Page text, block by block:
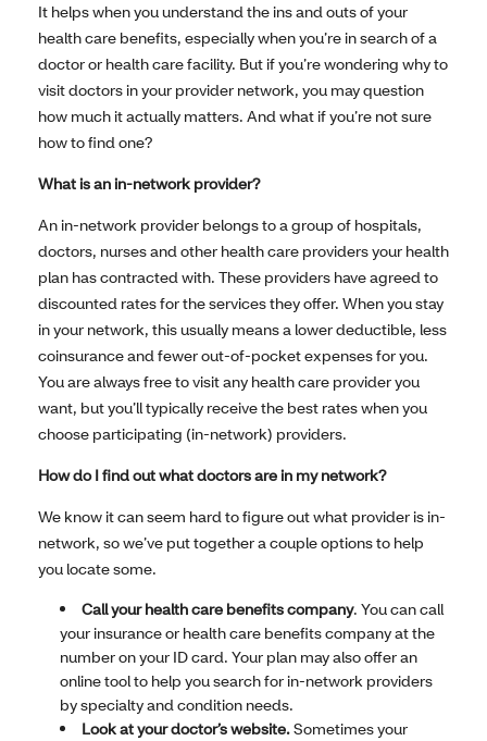
It helps when you understand the ins and outs of your
health care benefits, especially when you’re in search of a
doctor or health care facility. But if you’re wondering why to
visit doctors in your provider network, you may question
how much it actually matters. And what if you’re not sure
how to find one?
What is an in-network provider?
An in-network provider belongs to a group of hospitals,
doctors, nurses and other health care providers your health
plan has contracted with. These providers have agreed to
discounted rates for the services they offer. When you stay
in your network, this usually means a lower deductible, less
coinsurance and fewer out-of-pocket expenses for you.
You are always free to visit any health care provider you
want, but you’ll typically receive the best rates when you
choose participating (in-network) providers.
How do I find out what doctors are in my network?
We know it can seem hard to figure out what provider is in-
network, so we’ve put together a couple options to help
you locate some.
Call your health care benefits company. You can call
your insurance or health care benefits company at the
number on your ID card. Your plan may also offer an
online tool to help you search for in-network providers
by specialty and condition needs.
Look at your doctor’s website.Sometimes your